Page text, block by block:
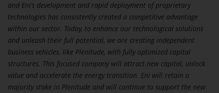
and Eni’s development and rapid deployment of proprietary
technologies has consistently created a competitive advantage
within our sector. Today, to enhance our technological solutions
and unleash their full potential, we are creating independent
business vehicles, like Plenitude, with fully optimized capital
structures. This focused company will attract new capital, unlock
value and accelerate the energy transition. Eni will retain a
majority stake in Plenitude and will continue to support the new
confirming that you have read and understood the
disclaimer above.
If you cannot so confirm, you must click the button
labelled “No” or otherwise exit this portion of the
website.